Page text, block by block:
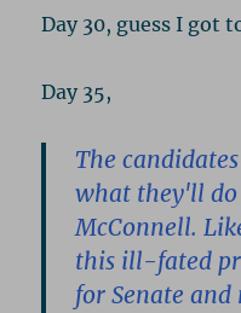
Day 30, guess I got
Day 35,
The
what they'll
McConnell.
this ill-fated
for Senate